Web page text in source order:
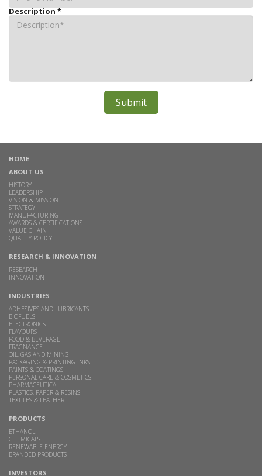
Description*
HOME
ABOUT US
HISTORY
LEADERSHIP
VISION & MISSION
STRATEGY
MANUFACTURING
AWARDS & CERTIFICATIONS
VALUE CHAIN
QUALITY POLICY
RESEARCH & INNOVATION
RESEARCH
INNOVATION
INDUSTRIES
ADHESIVES AND LUBRICANTS
BIOFUELS
ELECTRONICS
FLAVOURS
FOOD & BEVERAGE
FRAGNANCE
OIL, GAS AND MINING
PACKAGING & PRINTING INKS
PAINTS & COATINGS
PERSONAL CARE & COSMETICS
PHARMACEUTICAL
PLASTICS, PAPER & RESINS
TEXTILES & LEATHER
PRODUCTS
ETHANOL
CHEMICALS
RENEWABLE ENERGY
BRANDED PRODUCTS
INVESTORS